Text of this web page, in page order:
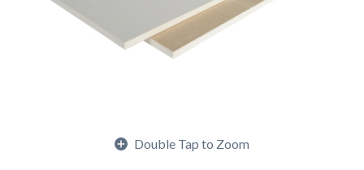
Double Tap to Zoom